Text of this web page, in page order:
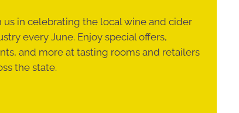
us in celebrating the local wine and cider
every June. Enjoy special offers,
and more at tasting rooms and retailers
the state.